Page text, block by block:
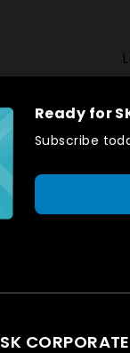
Ready for
Subscribe
SK CORPORATE